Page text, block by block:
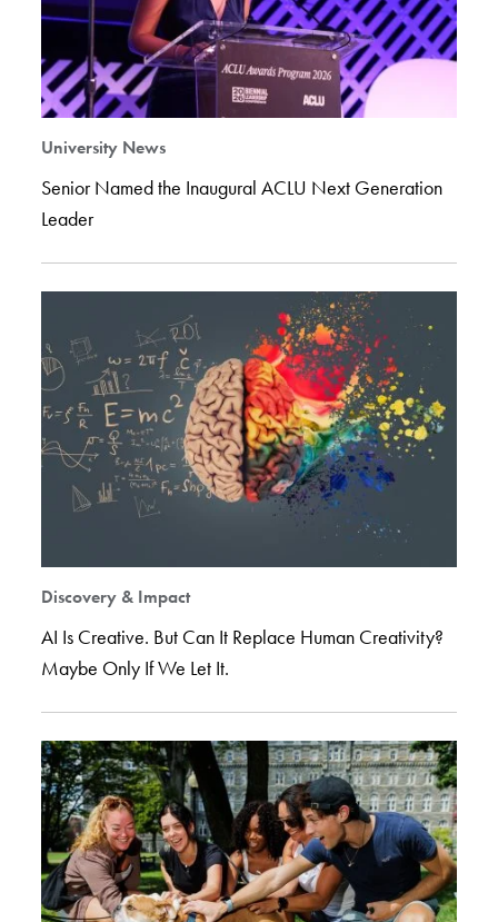
University News
Senior Named the Inaugural ACLU Next Generation
Leader
Discovery & Impact
AI Is Creative. But Can It Replace Human Creativity?
Maybe Only If We Let It.